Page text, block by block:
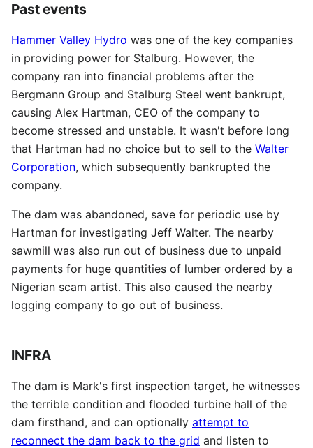
Past events
Hammer Valley Hydro was one of the key companies
in providing power for Stalburg. However, the
company ran into financial problems after the
Bergmann Group and Stalburg Steel went bankrupt,
causing Alex Hartman, CEO of the company to
become stressed and unstable. It wasn't before long
that Hartman had no choice but to sell to the Walter
Corporation, which subsequently bankrupted the
company.
The dam was abandoned, save for periodic use by
Hartman for investigating Jeff Walter. The nearby
sawmill was also run out of business due to unpaid
payments for huge quantities of lumber ordered by a
Nigerian scam artist. This also caused the nearby
logging company to go out of business.
INFRA
The dam is Mark's first inspection target, he witnesses
the terrible condition and flooded turbine hall of the
dam firsthand, and can optionally attempt to
reconnect the dam back to the grid and listen to